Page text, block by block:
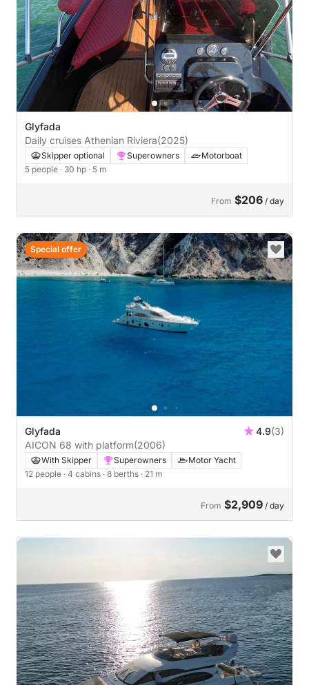
Glyfada
Daily cruises Athenian Riviera(2025)
Skipper optional Superowners
Motorboat
5 people · 30 hp · 5 m
From $206 / day
Glyfada 4.9(3)
AICON 68 with platform(2006)
With Skipper Superowners
Motor Yacht
12 people · 4 cabins · 8 berths · 21 m
From $2,909 / day
Special offer